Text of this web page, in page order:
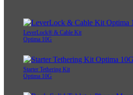
LeverLock® & Cable Kit
Optima 10G
Starter Tethering Kit
Optima 10G